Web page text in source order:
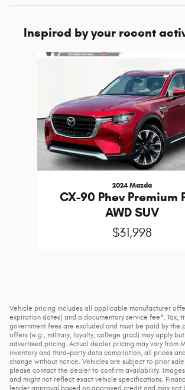
Inspired by your recent
2024 Mazda
CX-90 Phev Premium
AWD SUV
$31,998
Vehicle pricing includes all applicable manufacturer
expiration dates) and a documentary service fee*. Tax,
government fees are excluded and must be paid by the
offers (e.g., military, loyalty, college grad) may apply
advertised pricing. Actual dealer pricing may vary from
inventory and third-party data compilation, all prices
change without notice. Vehicles are subject to prior
please contact the dealer to confirm availability.
and might not reflect exact vehicle specifications.
lender approval based on approved credit and may